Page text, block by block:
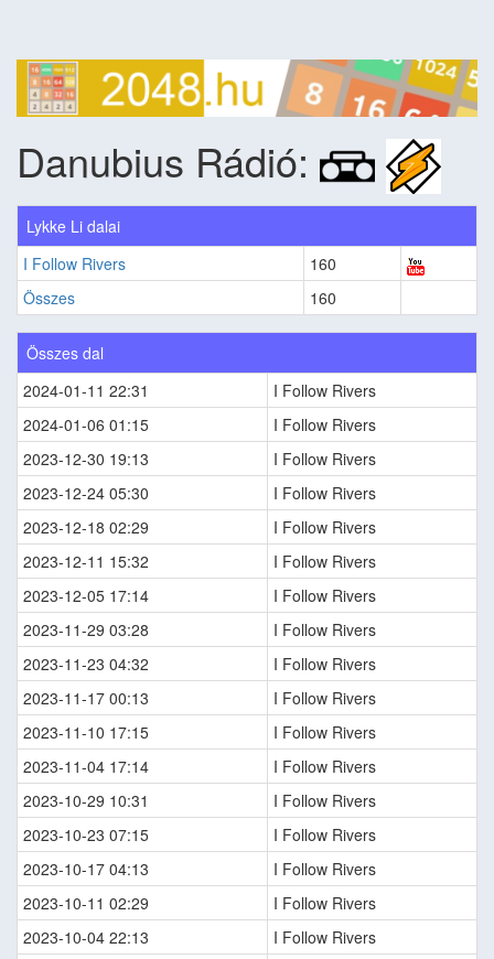
Danubius Rádió:
Lykke Li dalai
I Follow Rivers
160
Összes
160
Összes dal
2024-01-11 22:31
I Follow Rivers
2024-01-06 01:15
I Follow Rivers
2023-12-30 19:13
I Follow Rivers
2023-12-24 05:30
I Follow Rivers
2023-12-18 02:29
I Follow Rivers
2023-12-11 15:32
I Follow Rivers
2023-12-05 17:14
I Follow Rivers
2023-11-29 03:28
I Follow Rivers
2023-11-23 04:32
I Follow Rivers
2023-11-17 00:13
I Follow Rivers
2023-11-10 17:15
I Follow Rivers
2023-11-04 17:14
I Follow Rivers
2023-10-29 10:31
I Follow Rivers
2023-10-23 07:15
I Follow Rivers
2023-10-17 04:13
I Follow Rivers
2023-10-11 02:29
I Follow Rivers
2023-10-04 22:13
I Follow Rivers